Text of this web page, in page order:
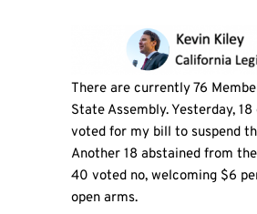
There are currently 76
State Assembly. Yesterday,
voted for my bill to suspend
Another 18 abstained from
40 voted no, welcoming $6
open arms.